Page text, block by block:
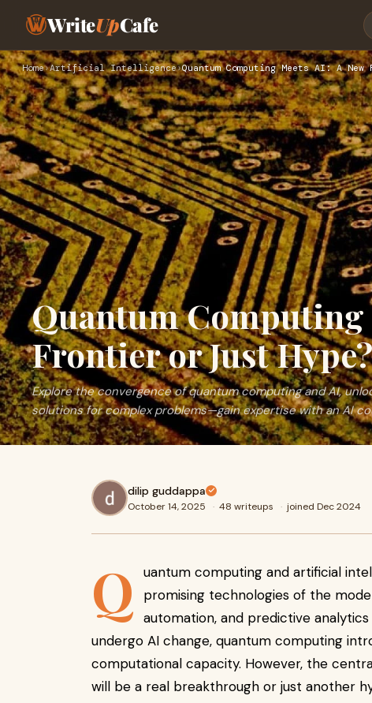
WriteUpCafe
Home›Artificial Intelligence›Quantum Computing Meets AI: A
Quantum Computing
Frontier or Just Hype?
Explore the convergence of quantum computing and AI,
solutions for complex problems—gain expertise with an AI
dilip guddappa
October 14, 2025 · 48 writeups · joined Dec 2024
Q
uantum computing and artificial
promising technologies of the
automation, and predictive
undergo AI change, quantum computing
computational capacity. However, the
will be a real breakthrough or just another